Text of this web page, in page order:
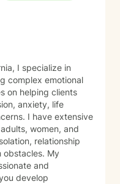
I specialize in
complex emotional
on helping clients
anxiety, life
I have extensive
women, and
relationship
My
and
develop